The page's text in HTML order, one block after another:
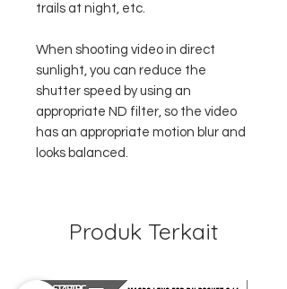
trails at night, etc.
When shooting video in direct
sunlight, you can reduce the
shutter speed by using an
appropriate ND filter, so the video
has an appropriate motion blur and
looks balanced.
Produk Terkait